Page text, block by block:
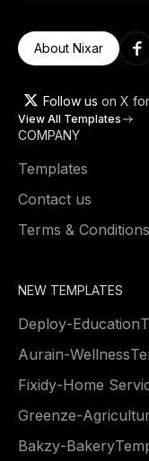
About Nixar
Follow us on X
View All Templates
COMPANY
Templates
Contact us
Terms & Conditions
NEW TEMPLATES
Deploy-Education
Aurain-Wellness
Fixidy-Home
Greenze-
Bakzy-Bakery